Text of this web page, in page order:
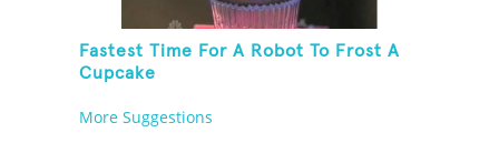
Fastest Time For A Robot To Frost A
Cupcake
More Suggestions